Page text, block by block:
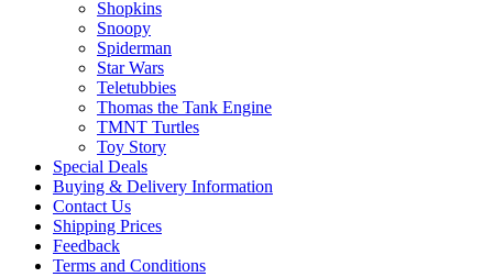
Shopkins
Snoopy
Spiderman
Star Wars
Teletubbies
Thomas the Tank Engine
TMNT Turtles
Toy Story
Special Deals
Buying & Delivery Information
Contact Us
Shipping Prices
Feedback
Terms and Conditions